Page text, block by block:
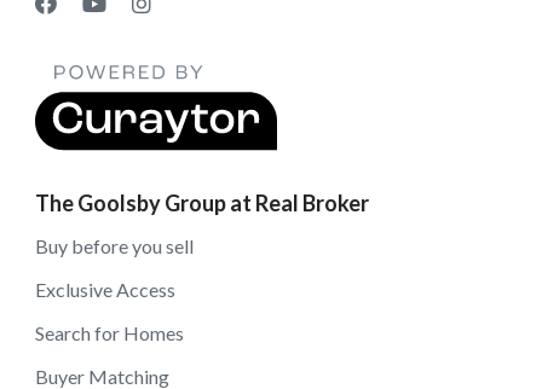
The Goolsby Group at Real Broker
Buy before you sell
Exclusive Access
Search for Homes
Buyer Matching